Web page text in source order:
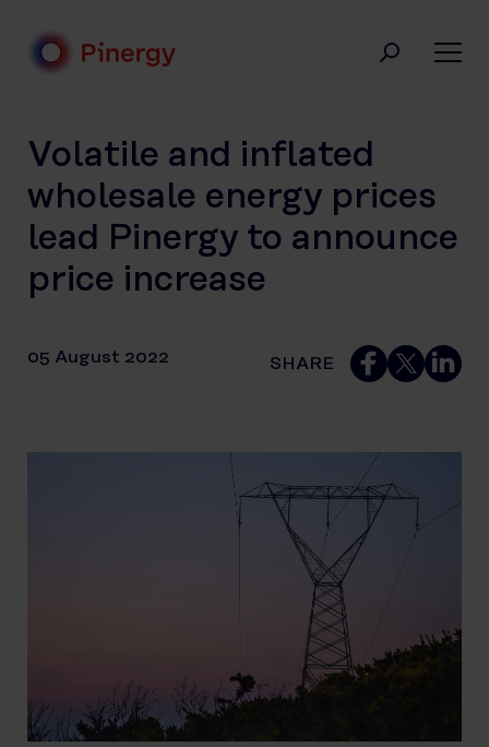
content
Volatile and inflated
wholesale energy prices
lead Pinergy to announce
price increase
05 August 2022 SHARE